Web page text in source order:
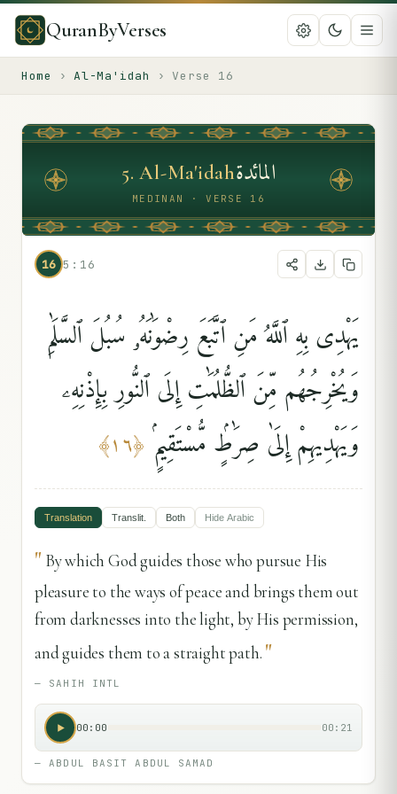
QuranByVerses
Home › Al-Ma'idah › Verse 16
5.Al-Ma'idahالمائدة
MEDINAN · VERSE 16
16 5:16
يَهْدِى بِهِ ٱللَّهُ مَنِ ٱتَّبَعَ رِضْوَٰنَهُۥ سُبُلَ ٱلسَّلَٰمِ
وَيُخْرِجُهُم مِّنَ ٱلظُّلُمَٰتِ إِلَى ٱلنُّورِ بِإِذْنِهِۦ
وَيَهْدِيهِمْ إِلَىٰ صِرَٰطٍۢ مُّسْتَقِيمٍۢ ﴿١٦﴾
Translation Translit. Both Hide Arabic
" By which God guides those who pursue His
pleasure to the ways of peace and brings them out
from darknesses into the light, by His permission,
and guides them to a straight path. "
— SAHIH INTL
00:00 00:21
—ABDUL BASIT ABDUL SAMAD